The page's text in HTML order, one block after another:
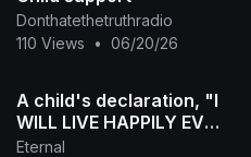
Donthatethetruthradio
110 Views
• 06/20/26
A child's declaration, "I
WILL LIVE HAPPILY EVER
AFTER!!!"
Eternal